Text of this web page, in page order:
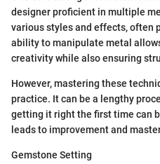
designer proficient in multiple
various styles and effects, often
ability to manipulate metal
creativity while also ensuring
However, mastering these
practice. It can be a lengthy
getting it right the first time can
leads to improvement and
Gemstone Setting